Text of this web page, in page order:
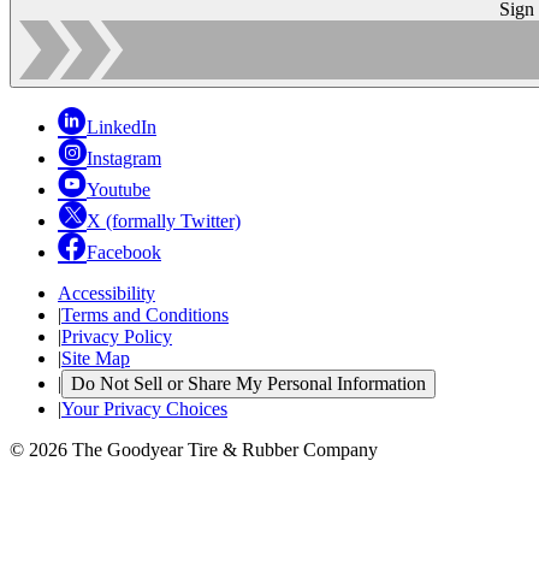
Sign
LinkedIn
Instagram
Youtube
X (formally Twitter)
Facebook
Accessibility
|Terms and Conditions
|Privacy Policy
|Site Map
| Do Not Sell or Share My Personal Information
|Your Privacy Choices
© 2026 The Goodyear Tire & Rubber Company